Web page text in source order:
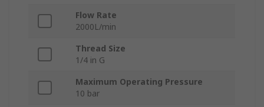
Flow Rate
2000L/min
Thread Size
1/4 in G
Maximum Operating Pressure
10 bar